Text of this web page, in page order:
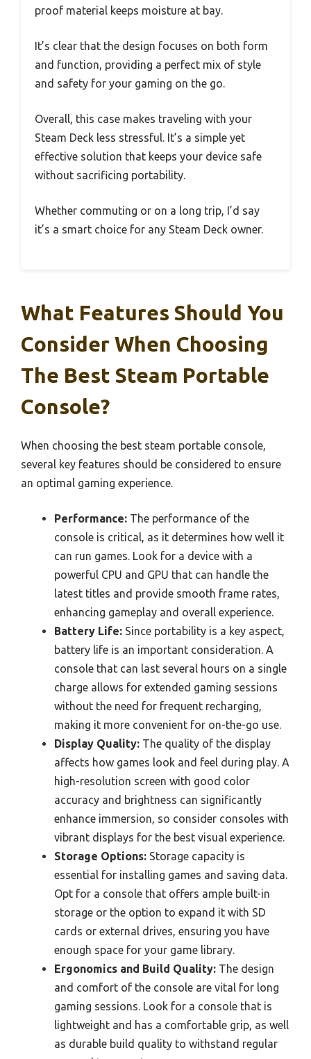
proof material keeps moisture at bay.
It’s clear that the design focuses on both form
and function, providing a perfect mix of style
and safety for your gaming on the go.
Overall, this case makes traveling with your
Steam Deck less stressful. It’s a simple yet
effective solution that keeps your device safe
without sacrificing portability.
Whether commuting or on a long trip, I’d say
it’s a smart choice for any Steam Deck owner.
What Features Should You
Consider When Choosing
The Best Steam Portable
Console?
When choosing the best steam portable console,
several key features should be considered to ensure
an optimal gaming experience.
Performance: The performance of the
console is critical, as it determines how well it
can run games. Look for a device with a
powerful CPU and GPU that can handle the
latest titles and provide smooth frame rates,
enhancing gameplay and overall experience.
Battery Life: Since portability is a key aspect,
battery life is an important consideration. A
console that can last several hours on a single
charge allows for extended gaming sessions
without the need for frequent recharging,
making it more convenient for on-the-go use.
Display Quality: The quality of the display
affects how games look and feel during play. A
high-resolution screen with good color
accuracy and brightness can significantly
enhance immersion, so consider consoles with
vibrant displays for the best visual experience.
Storage Options: Storage capacity is
essential for installing games and saving data.
Opt for a console that offers ample built-in
storage or the option to expand it with SD
cards or external drives, ensuring you have
enough space for your game library.
Ergonomics and Build Quality: The design
and comfort of the console are vital for long
gaming sessions. Look for a console that is
lightweight and has a comfortable grip, as well
as durable build quality to withstand regular